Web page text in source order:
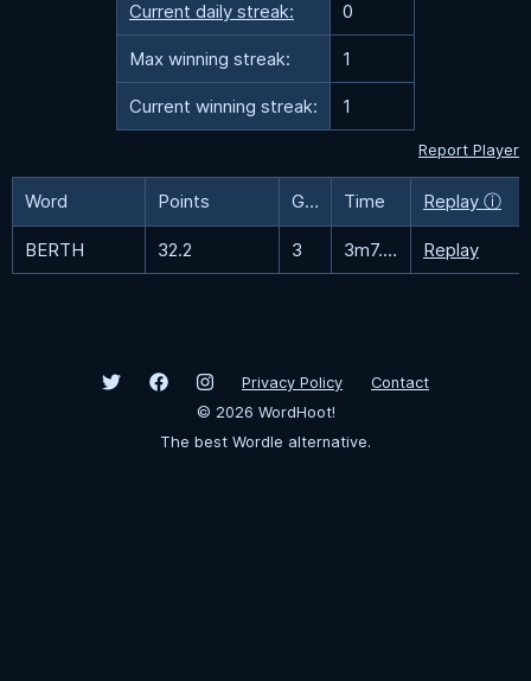
Current daily streak: 0
Max winning streak: 1
Current winning streak: 1
Report Player
Word Points Guesses Time Replay ⓘ
BERTH 32.2 3 3m7.5s Replay
Privacy Policy
Contact
© 2026 WordHoot!
The best Wordle alternative.